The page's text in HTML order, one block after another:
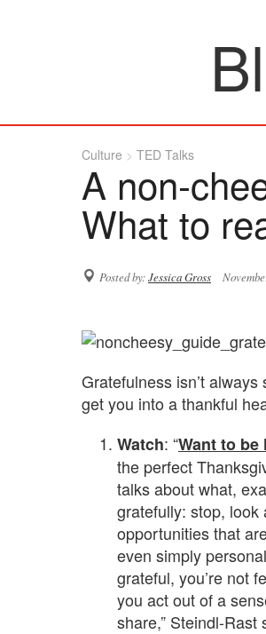
Culture TED Talks
A non-
What to
Posted by:Jessica Gross
Gratefulness isn’t
get you into a thankful
Watch: “Want to
the perfect
talks about what,
gratefully: stop,
opportunities that
even simply
grateful, you’re not
you act out of a
share,” Steindl-Rast